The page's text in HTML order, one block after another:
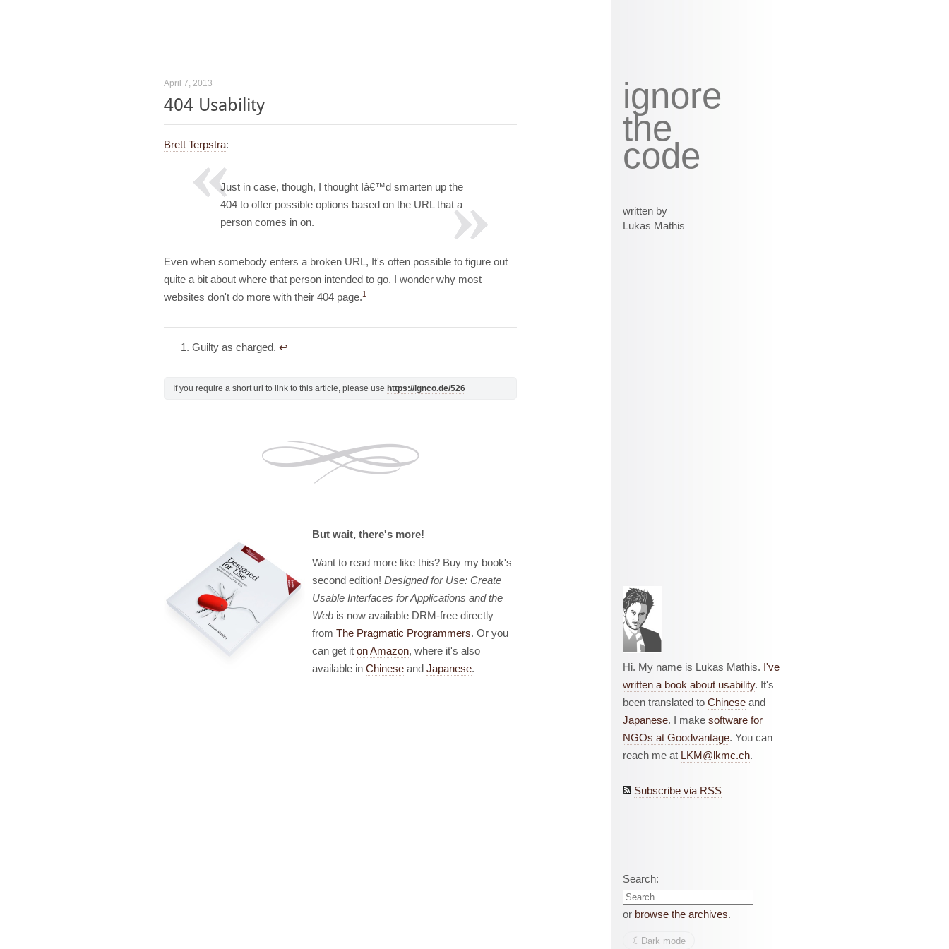
April 7, 2013
404 Usability
Brett Terpstra:
Just in case, though, I thought Iâ€™d smarten up the
404 to offer possible options based on the URL that a
person comes in on.
Even when somebody enters a broken URL, It's often possible to figure out
quite a bit about where that person intended to go. I wonder why most
websites don't do more with their 404 page.1
Guilty as charged. ↩︎
If you require a short url to link to this article, please use https://ignco.de/526
But wait, there's more!
Want to read more like this? Buy my book's
second edition! Designed for Use: Create
Usable Interfaces for Applications and the
Web is now available DRM-free directly
from The Pragmatic Programmers. Or you
can get it on Amazon, where it's also
available in Chinese and Japanese.
ignore
the
code
written by
Lukas Mathis
Hi. My name is Lukas Mathis. I've
written a book about usability. It's
been translated to Chinese and
Japanese. I make software for
NGOs at Goodvantage. You can
reach me at LKM@lkmc.ch.
Subscribe via RSS
Search:
or browse the archives.
☾︎ Dark mode